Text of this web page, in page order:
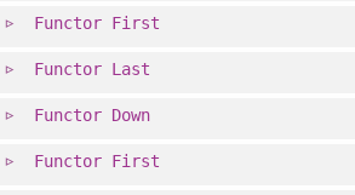
Functor First
Functor Last
Functor Down
Functor First